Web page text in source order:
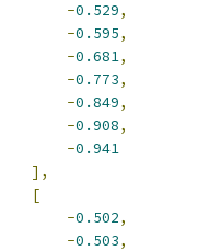
-0.529,
-0.595,
-0.681,
-0.773,
-0.849,
-0.908,
-0.941
],
[
-0.502,
-0.503,